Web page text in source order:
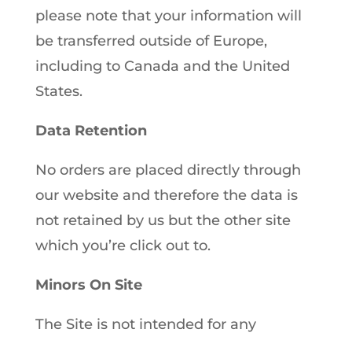
please note that your information will
be transferred outside of Europe,
including to Canada and the United
States.
Data Retention
No orders are placed directly through
our website and therefore the data is
not retained by us but the other site
which you’re click out to.
Minors On Site
The Site is not intended for any